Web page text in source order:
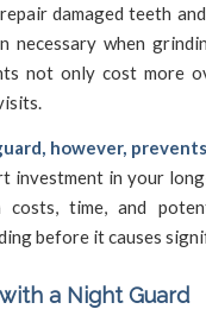
damaged teeth
necessary when
not only cost more
however,
investment in your
costs, time, and
before it causes
a Night Guard